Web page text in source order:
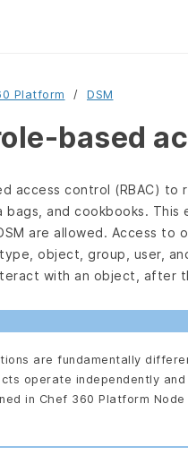
Platform DSM
based
access control (RBAC)
bags, and cookbooks.
are allowed. Access to
object, group, user,
with an object, after
are fundamentally
operate independently
in Chef 360 Platform